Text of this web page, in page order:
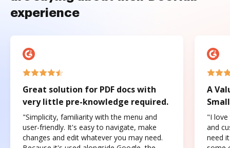
experience
Great solution for PDF docs with
very little pre-knowledge required.
"Simplicity, familiarity with the menu and
user-friendly. It's easy to navigate, make
changes and edit whatever you may need.
A
"I love
and
need